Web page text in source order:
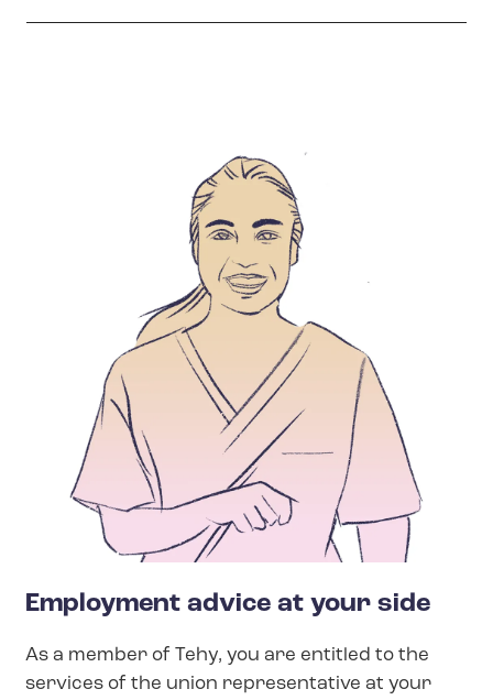
Employment advice at your side
As a member of Tehy, you are entitled to the
services of the union representative at your